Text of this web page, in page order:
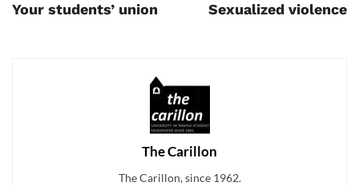
Your students’ union Sexualized violence
The Carillon
The Carillon, since 1962.